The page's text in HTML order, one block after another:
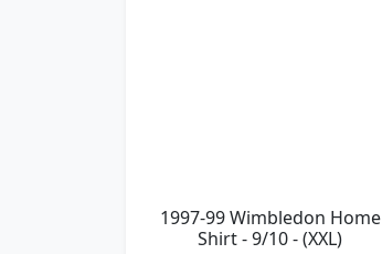
1997-99 Wimbledon Home
Shirt - 9/10 - (XXL)